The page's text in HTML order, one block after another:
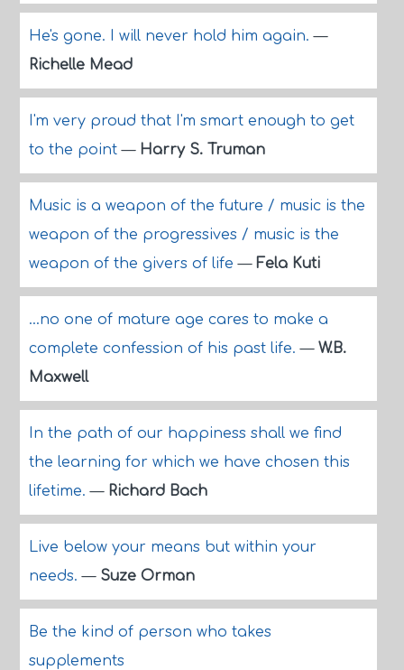
He's gone. I will never hold him again.—
Richelle Mead
I'm very proud that I'm smart enough to get
to the point— Harry S. Truman
Music is a weapon of the future / music is the
weapon of the progressives / music is the
weapon of the givers of life— Fela Kuti
...no one of mature age cares to make a
complete confession of his past life.— W.B.
Maxwell
In the path of our happiness shall we find
the learning for which we have chosen this
lifetime.— Richard Bach
Live below your means but within your
needs.— Suze Orman
Be the kind of person who takes
supplements